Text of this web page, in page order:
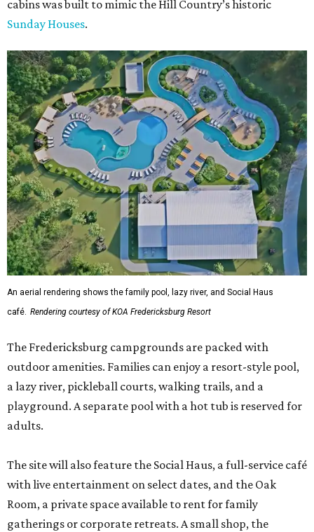
cabins was built to mimic the Hill Country’s historic
Sunday Houses.
An aerial rendering shows the family pool, lazy river, and Social Haus
café. Rendering courtesy of KOA Fredericksburg Resort
The Fredericksburg campgrounds are packed with
outdoor amenities. Families can enjoy a resort-style pool,
a lazy river, pickleball courts, walking trails, and a
playground. A separate pool with a hot tub is reserved for
adults.
The site will also feature the Social Haus, a full-service café
with live entertainment on select dates, and the Oak
Room, a private space available to rent for family
gatherings or corporate retreats. A small shop, the